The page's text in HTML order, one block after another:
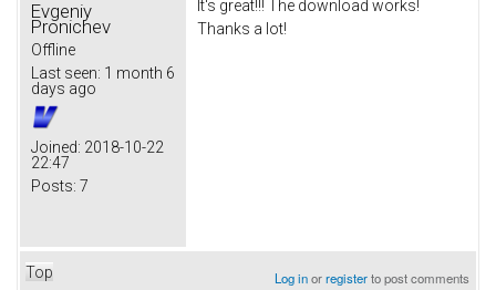
Evgeniy
Pronichev
Offline
Last seen: 1 month 6
days ago
Joined: 2018-10-22
22:47
Posts: 7
It's great!!! The download works!
Thanks a lot!
Top Log inorregisterto post comments